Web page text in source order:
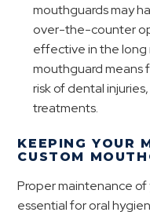
mouthguards may
over-the-counter
effective in the long
mouthguard means
risk of dental
treatments.
KEEPING YOUR
CUSTOM
Proper maintenance
essential for oral